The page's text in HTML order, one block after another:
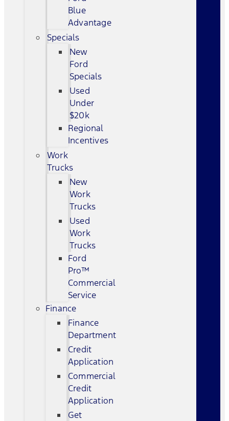
Blue
Advantage
Specials
New
Ford
Specials
Used
Under
$20k
Regional
Incentives
Work
Trucks
New
Work
Trucks
Used
Work
Trucks
Ford
Pro™
Commercial
Service
Finance
Finance
Department
Credit
Application
Commercial
Credit
Application
Get